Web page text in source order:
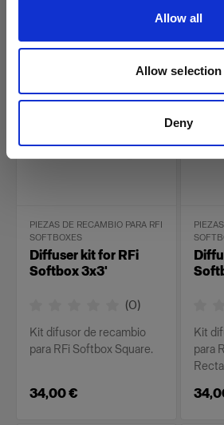
Allow all
Allow selection
Deny
26,00 €
PIEZAS DE RECAMBIO PARA RFI
SOFTBOXES
Diffuser kit for RFi
Softbox 3x3'
(0)
Kit difusor de recambio
para RFi Softbox Square.
34,00 €
Kit
para